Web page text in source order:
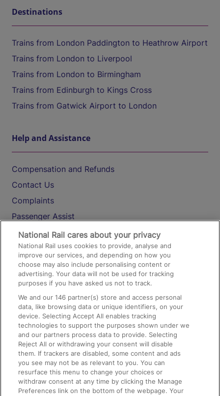
Destinations
Trains from London Paddington to Heathrow Airport
Trains from London to Liverpool
Trains from London to Birmingham
Trains from Edinburgh to Kings Cross
Trains from Gatwick Airport to London
Help and Assistance
Compensation and Refunds
Contact Us
Complaints
Passenger Assist
Media
Text 61016
On the Train
Accessible Train Travel and Facilities
Train Travel with Bicycles
Train Travel with Pets
Train Travel with Children
Food and Drink
National Rail cares about your privacy
National Rail uses cookies to provide, analyse and
improve our services, and depending on how you
choose may also include personalising content or
advertising. Your data will not be used for tracking
purposes if you have asked us not to track.
We and our146 partner(s) store and access personal
data, like browsing data or unique identifiers, on your
device. Selecting Accept All enables tracking
technologies to support the purposes shown under we
and our partners process data to provide. Selecting
Reject All or withdrawing your consent will disable
them. If trackers are disabled, some content and ads
you see may not be as relevant to you. You can
resurface this menu to change your choices or
withdraw consent at any time by clicking the Manage
Preferences link on the bottom of the webpage. Your